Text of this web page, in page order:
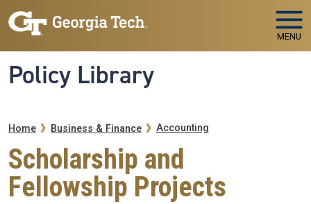
Skip to main navigation
Skip to main content
MENU
Policy Library
Breadcrumb
Home Business & Finance Accounting
Scholarship and
Fellowship Projects